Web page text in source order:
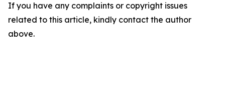
If you have any complaints or copyright issues
related to this article, kindly contact the author
above.